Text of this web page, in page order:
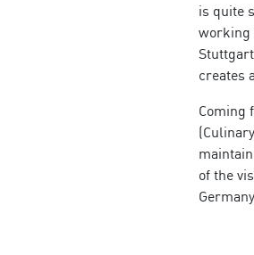
is quite
working
creates
Coming
of the